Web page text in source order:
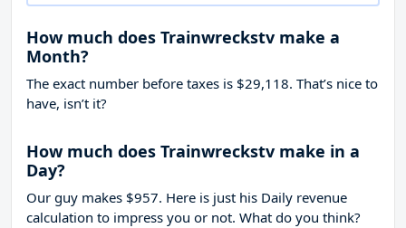
How much does Trainwreckstv make a
Month?
The exact number before taxes is $29,118. That’s nice to
have, isn’t it?
How much does Trainwreckstv make in a
Day?
Our guy makes $957. Here is just his Daily revenue
calculation to impress you or not. What do you think?